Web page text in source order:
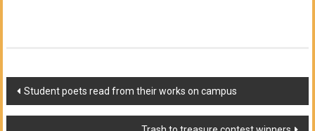
Post
navigation
Student poets read from their works on campus